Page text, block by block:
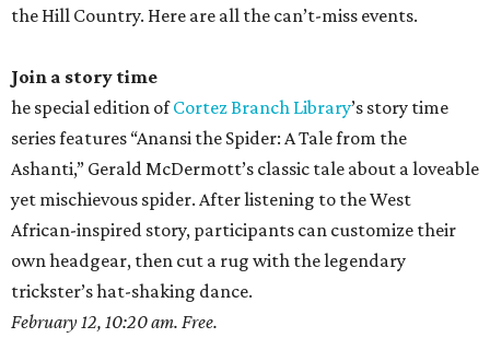
the Hill Country. Here are all the can’t-miss events.
Join a story time
he special edition ofCortez Branch Library’s story time
series features “Anansi the Spider: A Tale from the
Ashanti,” Gerald McDermott’s classic tale about a loveable
yet mischievous spider. After listening to the West
African-inspired story, participants can customize their
own headgear, then cut a rug with the legendary
trickster’s hat-shaking dance.
February 12, 10:20 am. Free.